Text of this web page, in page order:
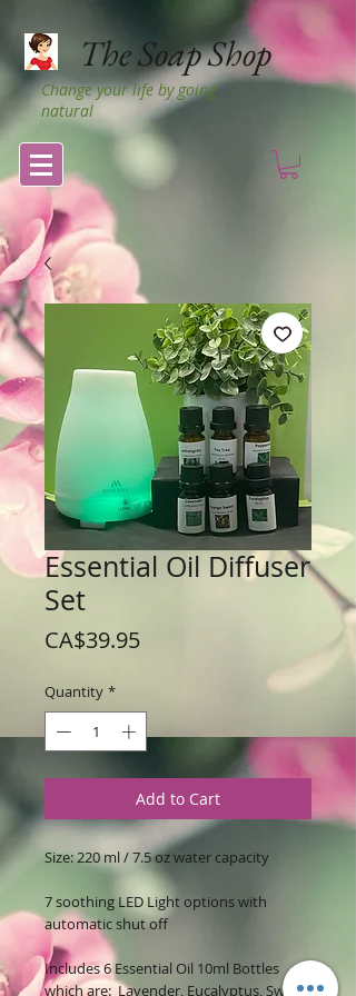
The Soap Shop
Change your life by going
natural
Essential Oil Diffuser
Set
CA$39.95Price
Quantity *
Add to Cart
Size: 220 ml / 7.5 oz water capacity
7 soothing LED Light options with
automatic shut off
Includes 6 Essential Oil 10ml Bottles
which are: Lavender, Eucalyptus, Sweet